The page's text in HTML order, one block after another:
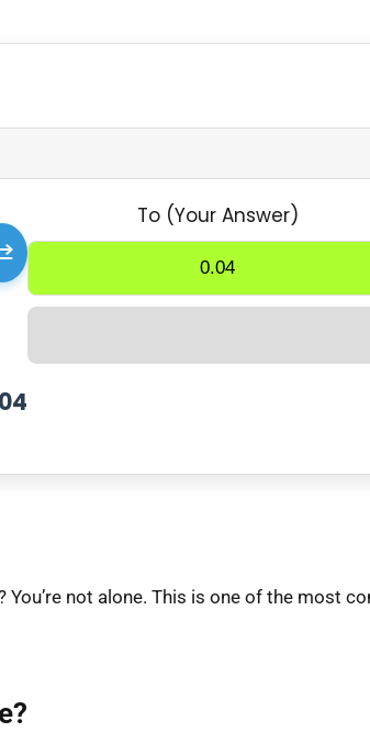
To (Your Answer)
You’re not alone. This is one of the most